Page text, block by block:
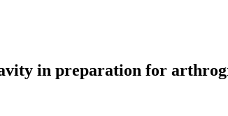
in preparation for